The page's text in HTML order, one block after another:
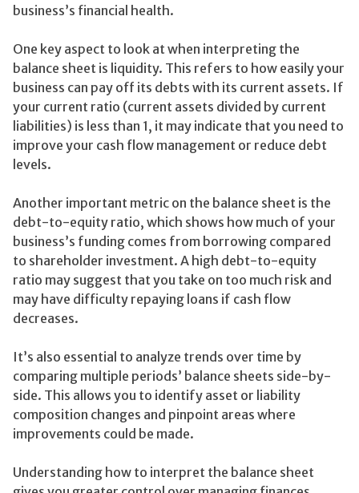
business’s financial health.
One key aspect to look at when interpreting the
balance sheet is liquidity. This refers to how easily your
business can pay off its debts with its current assets. If
your current ratio (current assets divided by current
liabilities) is less than 1, it may indicate that you need to
improve your cash flow management or reduce debt
levels.
Another important metric on the balance sheet is the
debt-to-equity ratio, which shows how much of your
business’s funding comes from borrowing compared
to shareholder investment. A high debt-to-equity
ratio may suggest that you take on too much risk and
may have difficulty repaying loans if cash flow
decreases.
It’s also essential to analyze trends over time by
comparing multiple periods’ balance sheets side-by-
side. This allows you to identify asset or liability
composition changes and pinpoint areas where
improvements could be made.
Understanding how to interpret the balance sheet